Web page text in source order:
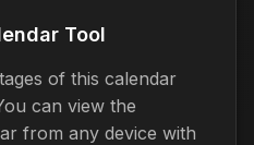
Tool
of this calendar
can view the
from any device with